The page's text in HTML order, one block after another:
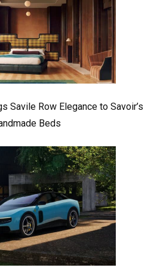
Savile Row Elegance to Savoir’s
Beds